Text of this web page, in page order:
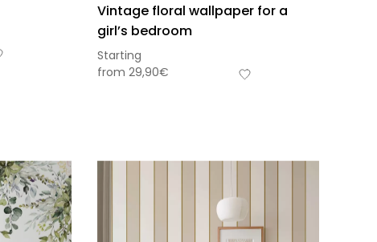
Vintage floral wallpaper for a
girl’s bedroom
Starting
from 29,90€